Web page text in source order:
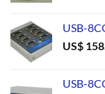
USB-
US$
USB-